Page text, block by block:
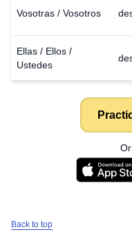
Vosotras / Vosotros
Ellas / Ellos /
Ustedes
Back to top